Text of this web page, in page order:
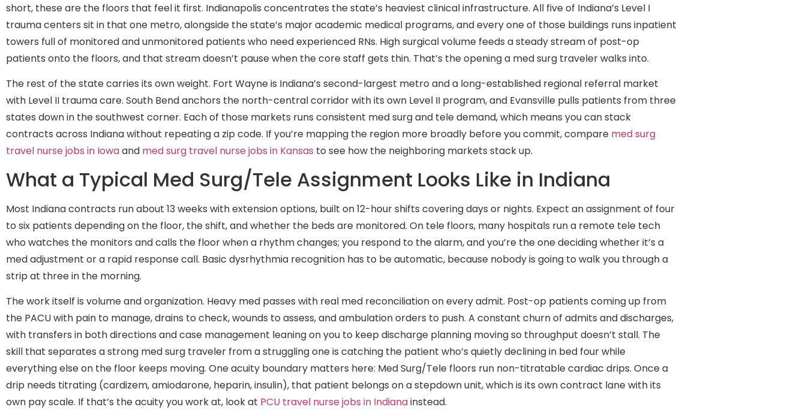
short, these are the floors that feel it first. Indianapolis concentrates the state’s heaviest clinical infrastructure. All five of Indiana’s Level I
trauma centers sit in that one metro, alongside the state’s major academic medical programs, and every one of those buildings runs inpatient
towers full of monitored and unmonitored patients who need experienced RNs. High surgical volume feeds a steady stream of post-op
patients onto the floors, and that stream doesn’t pause when the core staff gets thin. That’s the opening a med surg traveler walks into.
The rest of the state carries its own weight. Fort Wayne is Indiana’s second-largest metro and a long-established regional referral market
with Level II trauma care. South Bend anchors the north-central corridor with its own Level II program, and Evansville pulls patients from three
states down in the southwest corner. Each of those markets runs consistent med surg and tele demand, which means you can stack
contracts across Indiana without repeating a zip code. If you’re mapping the region more broadly before you commit, compare med surg
travel nurse jobs in Iowaand med surg travel nurse jobs in Kansas to see how the neighboring markets stack up.
What a Typical Med Surg/Tele Assignment Looks Like in Indiana
Most Indiana contracts run about 13 weeks with extension options, built on 12-hour shifts covering days or nights. Expect an assignment of four
to six patients depending on the floor, the shift, and whether the beds are monitored. On tele floors, many hospitals run a remote tele tech
who watches the monitors and calls the floor when a rhythm changes; you respond to the alarm, and you’re the one deciding whether it’s a
med adjustment or a rapid response call. Basic dysrhythmia recognition has to be automatic, because nobody is going to walk you through a
strip at three in the morning.
The work itself is volume and organization. Heavy med passes with real med reconciliation on every admit. Post-op patients coming up from
the PACU with pain to manage, drains to check, wounds to assess, and ambulation orders to push. A constant churn of admits and discharges,
with transfers in both directions and case management leaning on you to keep discharge planning moving so throughput doesn’t stall. The
skill that separates a strong med surg traveler from a struggling one is catching the patient who’s quietly declining in bed four while
everything else on the floor keeps moving. One acuity boundary matters here: Med Surg/Tele floors run non-titratable cardiac drips. Once a
drip needs titrating (cardizem, amiodarone, heparin, insulin), that patient belongs on a stepdown unit, which is its own contract lane with its
own pay scale. If that’s the acuity you work at, look at PCU travel nurse jobs in Indianainstead.